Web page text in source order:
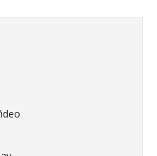
LinkedInWhatsApp